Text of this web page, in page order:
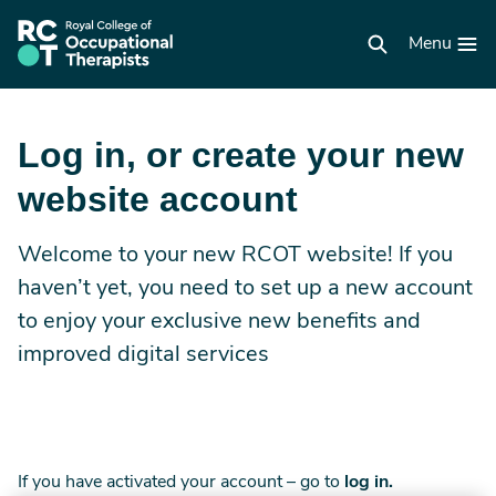
main
content
RCOT
homepage
Menu
Log in, or create your new
website account
Welcome to your new RCOT website! If you
haven’t yet, you need to set up a new account
to enjoy your exclusive new benefits and
improved digital services
If you have activated your account – go to log in.